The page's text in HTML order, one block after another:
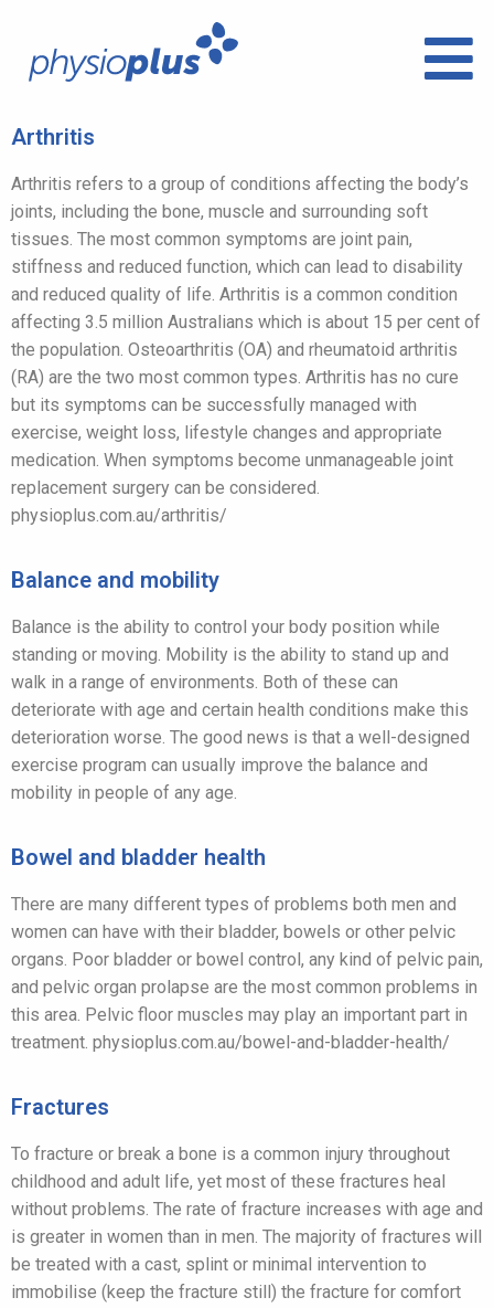
Arthritis
Arthritis refers to a group of conditions affecting the body’s
joints, including the bone, muscle and surrounding soft
tissues. The most common symptoms are joint pain,
stiffness and reduced function, which can lead to disability
and reduced quality of life. Arthritis is a common condition
affecting 3.5 million Australians which is about 15 per cent of
the population. Osteoarthritis (OA) and rheumatoid arthritis
(RA) are the two most common types. Arthritis has no cure
but its symptoms can be successfully managed with
exercise, weight loss, lifestyle changes and appropriate
medication. When symptoms become unmanageable joint
replacement surgery can be considered.
physioplus.com.au/arthritis/
Balance and mobility
Balance is the ability to control your body position while
standing or moving. Mobility is the ability to stand up and
walk in a range of environments. Both of these can
deteriorate with age and certain health conditions make this
deterioration worse. The good news is that a well-designed
exercise program can usually improve the balance and
mobility in people of any age.
Bowel and bladder health
There are many different types of problems both men and
women can have with their bladder, bowels or other pelvic
organs. Poor bladder or bowel control, any kind of pelvic pain,
and pelvic organ prolapse are the most common problems in
this area. Pelvic floor muscles may play an important part in
treatment. physioplus.com.au/bowel-and-bladder-health/
Fractures
To fracture or break a bone is a common injury throughout
childhood and adult life, yet most of these fractures heal
without problems. The rate of fracture increases with age and
is greater in women than in men. The majority of fractures will
be treated with a cast, splint or minimal intervention to
immobilise (keep the fracture still) the fracture for comfort